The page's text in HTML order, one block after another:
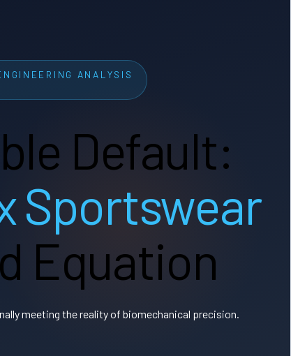
ANALYSIS
Default:
Sportswear
Equation
meeting the reality of biomechanical precision.